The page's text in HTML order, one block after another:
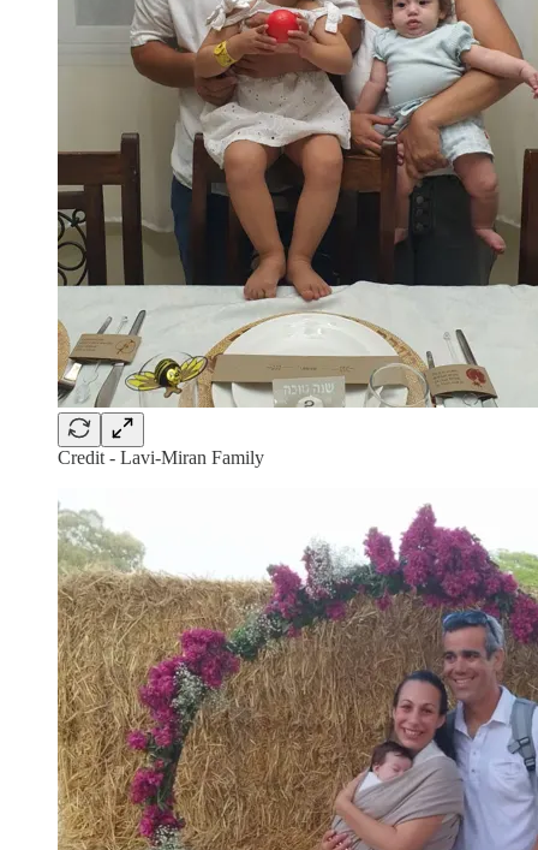
Credit - Lavi-Miran Family